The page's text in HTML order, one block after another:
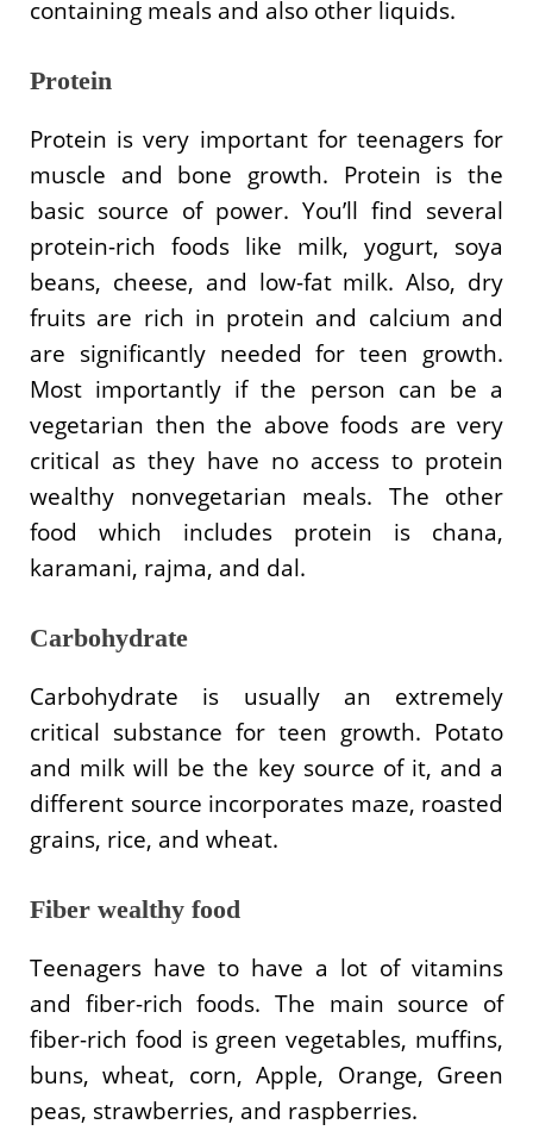
containing meals and also other liquids.
Protein
Protein is very important for teenagers for
muscle and bone growth. Protein is the
basic source of power. You’ll find several
protein-rich foods like milk, yogurt, soya
beans, cheese, and low-fat milk. Also, dry
fruits are rich in protein and calcium and
are significantly needed for teen growth.
Most importantly if the person can be a
vegetarian then the above foods are very
critical as they have no access to protein
wealthy nonvegetarian meals. The other
food which includes protein is chana,
karamani, rajma, and dal.
Carbohydrate
Carbohydrate is usually an extremely
critical substance for teen growth. Potato
and milk will be the key source of it, and a
different source incorporates maze, roasted
grains, rice, and wheat.
Fiber wealthy food
Teenagers have to have a lot of vitamins
and fiber-rich foods. The main source of
fiber-rich food is green vegetables, muffins,
buns, wheat, corn, Apple, Orange, Green
peas, strawberries, and raspberries.